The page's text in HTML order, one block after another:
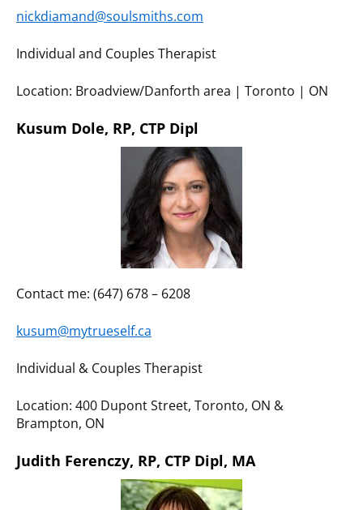
nickdiamand@soulsmiths.com
Individual and Couples Therapist
Location: Broadview/Danforth area | Toronto | ON
Kusum Dole, RP, CTP Dipl
Contact me: (647) 678 – 6208
kusum@mytrueself.ca
Individual & Couples Therapist
Location: 400 Dupont Street, Toronto, ON &
Brampton, ON
Judith Ferenczy, RP, CTP Dipl, MA